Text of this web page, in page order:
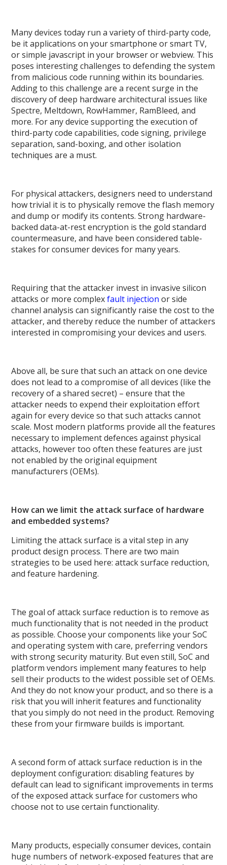
Many devices today run a variety of third-party code,
be it applications on your smartphone or smart TV,
or simple javascript in your browser or webview. This
poses interesting challenges to defending the system
from malicious code running within its boundaries.
Adding to this challenge are a recent surge in the
discovery of deep hardware architectural issues like
Spectre, Meltdown, RowHammer, RamBleed, and
more. For any device supporting the execution of
third-party code capabilities, code signing, privilege
separation, sand-boxing, and other isolation
techniques are a must.
For physical attackers, designers need to understand
how trivial it is to physically remove the flash memory
and dump or modify its contents. Strong hardware-
backed data-at-rest encryption is the gold standard
countermeasure, and have been considered table-
stakes for consumer devices for many years.
Requiring that the attacker invest in invasive silicon
attacks or more complexfault injection or side
channel analysis can significantly raise the cost to the
attacker, and thereby reduce the number of attackers
interested in compromising your devices and users.
Above all, be sure that such an attack on one device
does not lead to a compromise of all devices (like the
recovery of a shared secret) – ensure that the
attacker needs to expend their exploitation effort
again for every device so that such attacks cannot
scale. Most modern platforms provide all the features
necessary to implement defences against physical
attacks, however too often these features are just
not enabled by the original equipment
manufacturers (OEMs).
How can we limit the attack surface of hardware
and embedded systems?
Limiting the attack surface is a vital step in any
product design process. There are two main
strategies to be used here: attack surface reduction,
and feature hardening.
The goal of attack surface reduction is to remove as
much functionality that is not needed in the product
as possible. Choose your components like your SoC
and operating system with care, preferring vendors
with strong security maturity. But even still, SoC and
platform vendors implement many features to help
sell their products to the widest possible set of OEMs.
And they do not know your product, and so there is a
risk that you will inherit features and functionality
that you simply do not need in the product. Removing
these from your firmware builds is important.
A second form of attack surface reduction is in the
deployment configuration: disabling features by
default can lead to significant improvements in terms
of the exposed attack surface for customers who
choose not to use certain functionality.
Many products, especially consumer devices, contain
huge numbers of network-exposed features that are